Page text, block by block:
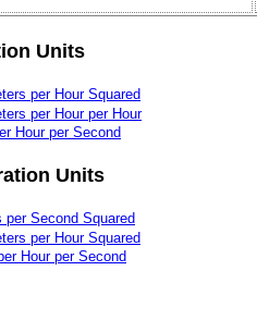
Units
per Hour Squared
per Hour per Hour
Hour per Second
Units
per Second Squared
per Hour Squared
Hour per Second